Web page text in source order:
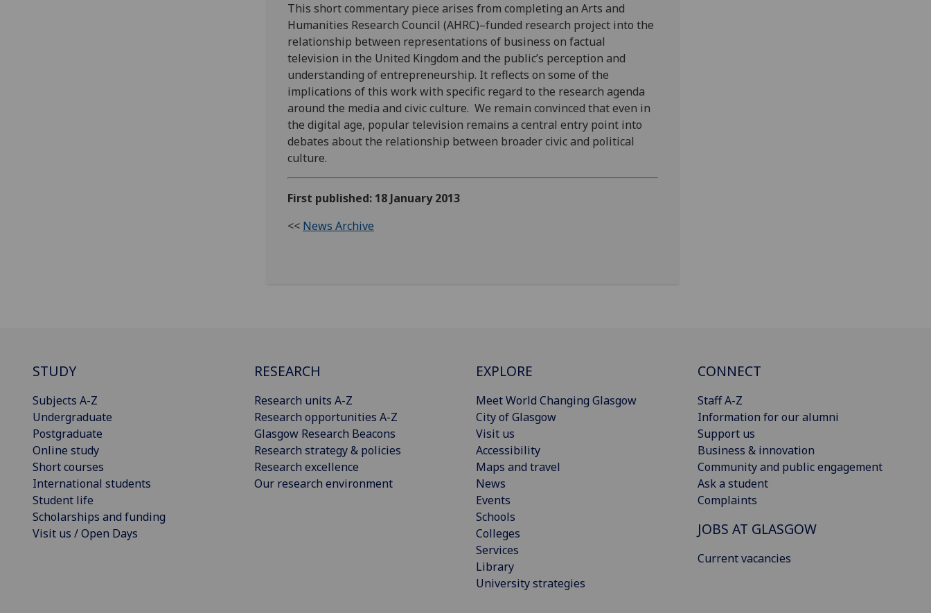
This short commentary piece arises from completing an Arts and
Humanities Research Council (AHRC)–funded research project into the
relationship between representations of business on factual
television in the United Kingdom and the public’s perception and
understanding of entrepreneurship. It reflects on some of the
implications of this work with specific regard to the research agenda
around the media and civic culture. We remain convinced that even in
the digital age, popular television remains a central entry point into
debates about the relationship between broader civic and political
culture.
First published: 18 January 2013
<< News Archive
STUDY
Subjects A-Z
Undergraduate
Postgraduate
Online study
Short courses
International students
Student life
Scholarships and funding
Visit us / Open Days
RESEARCH
Research units A-Z
Research opportunities A-Z
Glasgow Research Beacons
Research strategy & policies
Research excellence
Our research environment
EXPLORE
Meet World Changing Glasgow
City of Glasgow
Visit us
Accessibility
Maps and travel
News
Events
Schools
Colleges
Services
Library
University strategies
CONNECT
Staff A-Z
Information for our alumni
Support us
Business & innovation
Community and public engagement
Ask a student
Complaints
JOBS AT GLASGOW
Current vacancies